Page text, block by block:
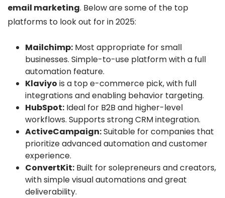
email marketing. Below are some of the top
platforms to look out for in 2025:
Mailchimp: Most appropriate for small
businesses. Simple-to-use platform with a full
automation feature.
Klaviyo is a top e-commerce pick, with full
integrations and enabling behavior targeting.
HubSpot: Ideal for B2B and higher-level
workflows. Supports strong CRM integration.
ActiveCampaign:Suitable for companies that
prioritize advanced automation and customer
experience.
ConvertKit: Built for solepreneurs and creators,
with simple visual automations and great
deliverability.